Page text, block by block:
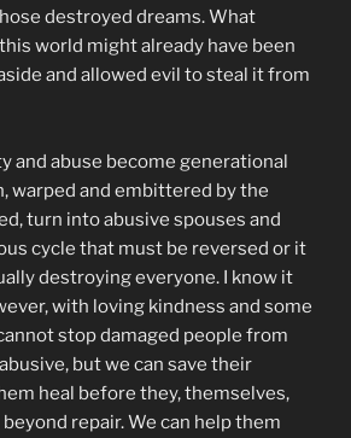
destroyed dreams. What
world might already have been
and allowed evil to steal it from
and abuse become generational
warped and embittered by the
turn into abusive spouses and
cycle that must be reversed or it
destroying everyone. I know it
with loving kindness and some
stop damaged people from
but we can save their
heal before they, themselves,
repair. We can help them